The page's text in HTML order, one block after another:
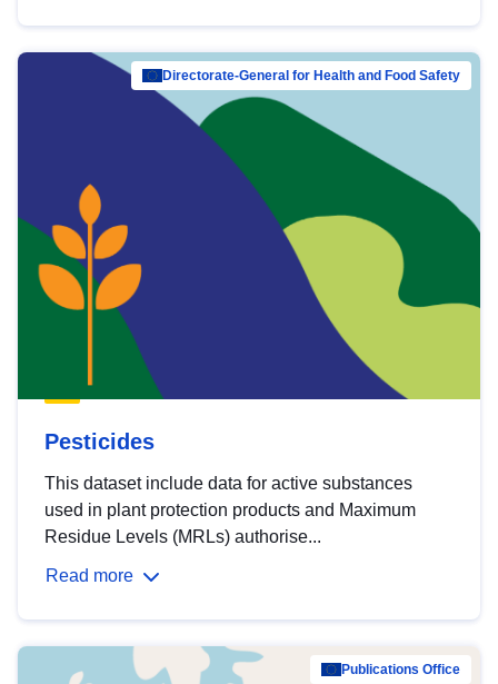
Directorate-General for Health and Food Safety
Pesticides
This dataset include data for active substances
used in plant protection products and Maximum
Residue Levels (MRLs) authorise...
Read more
Publications Office